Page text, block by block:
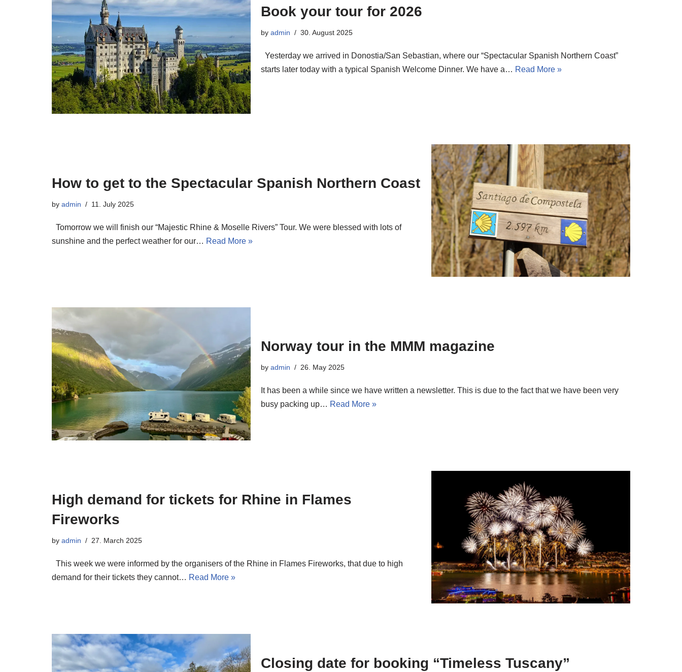
Book your tour for 2026
by admin 30. August 2025
Yesterday we arrived in Donostia/San Sebastian, where our “Spectacular Spanish Northern Coast”
starts later today with a typical Spanish Welcome Dinner. We have a… Read More »
How to get to the Spectacular Spanish Northern Coast
by admin 11. July 2025
Tomorrow we will finish our “Majestic Rhine & Moselle Rivers” Tour. We were blessed with lots of
sunshine and the perfect weather for our… Read More »
Norway tour in the MMM magazine
by admin 26. May 2025
It has been a while since we have written a newsletter. This is due to the fact that we have been very
busy packing up… Read More »
High demand for tickets for Rhine in Flames
Fireworks
by admin 27. March 2025
This week we were informed by the organisers of the Rhine in Flames Fireworks, that due to high
demand for their tickets they cannot… Read More »
Closing date for booking “Timeless Tuscany”